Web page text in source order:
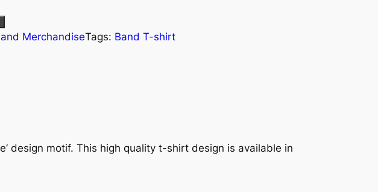
MerchandiseTags: Band T-shirt
design motif. This high quality t-shirt design is available in